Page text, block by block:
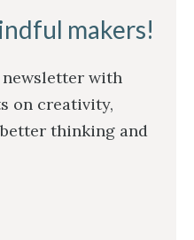
makers!
newsletter with
on creativity,
thinking and